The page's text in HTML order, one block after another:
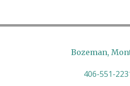
Bozeman,
406-551-